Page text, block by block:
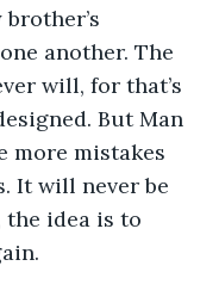
another. The
will, for that’s
But Man
more mistakes
It will never be
the idea is to